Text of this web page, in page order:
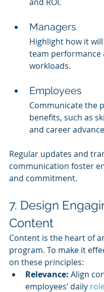
Managers
Highlight how it
team performance
workloads.
Employees
Communicate the
benefits, such as
and career
Regular updates and
communication foster
and commitment.
7. Design
Content
Content is the heart of
program. To make it
on these principles:
Relevance: Align
employees’ daily